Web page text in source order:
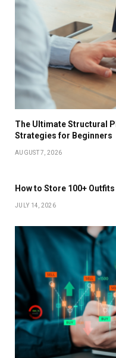
The Ultimate Structural
Strategies for Beginners
AUGUST 7, 2026
How to Store 100+
JULY 14, 2026